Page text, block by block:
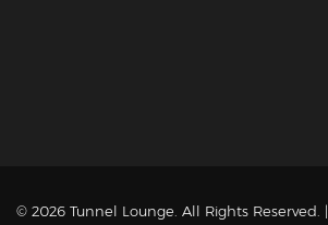
© 2026 Tunnel Lounge. All Rights Reserved. |